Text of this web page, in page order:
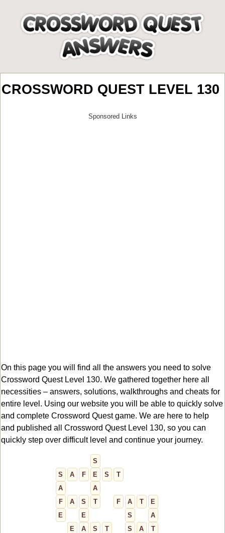
CROSSWORD QUEST LEVEL 130
On this page you will find all the answers you need to solve
Crossword Quest Level 130. We gathered together here all
necessities – answers, solutions, walkthroughs and cheats for
entire level. Using our website you will be able to quickly solve
and complete Crossword Quest game. We are here to help
and published all Crossword Quest Level 130, so you can
quickly step over difficult level and continue your journey.
S
S
A F E S
T
A
A
F
A S T F A T
E
E
E S
A
E
A S T S A
T